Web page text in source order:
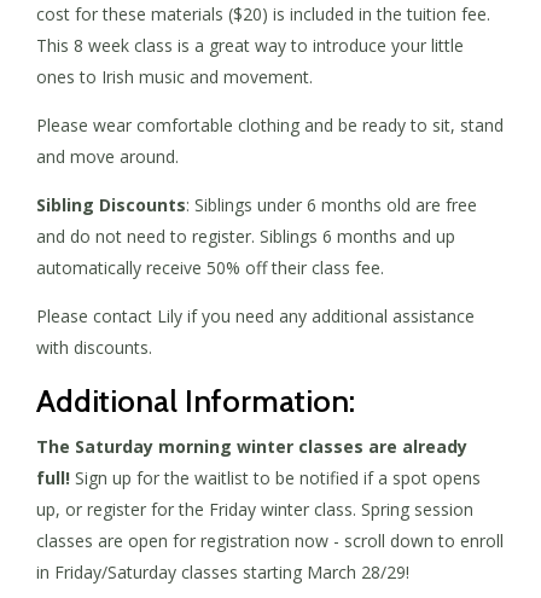
cost for these materials ($20) is included in the tuition fee.
This 8 week class is a great way to introduce your little
ones to Irish music and movement.
Please wear comfortable clothing and be ready to sit, stand
and move around.
Sibling Discounts: Siblings under 6 months old are free
and do not need to register. Siblings 6 months and up
automatically receive 50% off their class fee.
Please contact Lily if you need any additional assistance
with discounts.
Additional Information:
The Saturday morning winter classes are already
full! Sign up for the waitlist to be notified if a spot opens
up, or register for the Friday winter class. Spring session
classes are open for registration now - scroll down to enroll
in Friday/Saturday classes starting March 28/29!